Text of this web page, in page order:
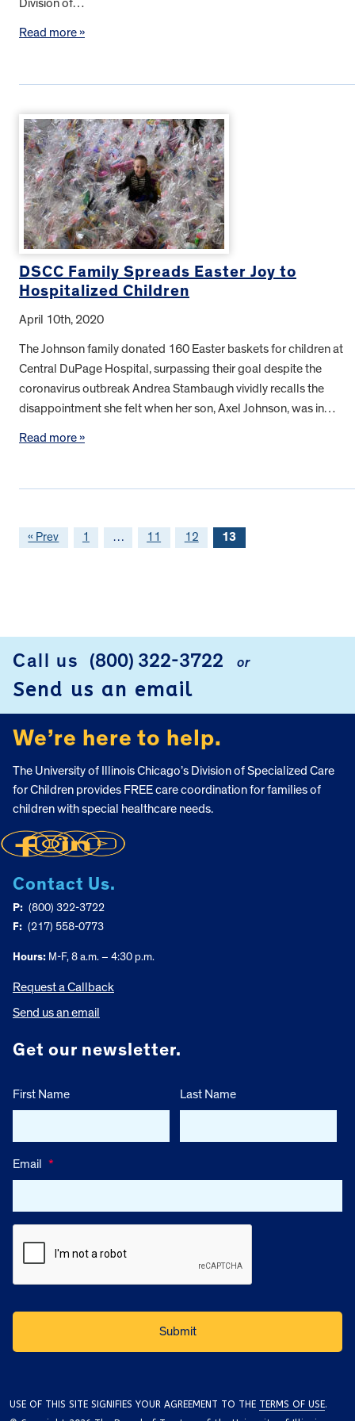
Division of…
Read more »
DSCC Family Spreads Easter Joy to
Hospitalized Children
April 10th, 2020
The Johnson family donated 160 Easter baskets for children at
Central DuPage Hospital, surpassing their goal despite the
coronavirus outbreak Andrea Stambaugh vividly recalls the
disappointment she felt when her son, Axel Johnson, was in…
Read more »
« Prev 1 … 11 12 13
Call us (800) 322-3722 or
Send us an email
We’re here to help.
The University of Illinois Chicago’s Division of Specialized Care
for Children provides FREE care coordination for families of
children with special healthcare needs.
Contact Us.
P: (800) 322-3722
F: (217) 558-0773
Hours: M-F, 8 a.m. – 4:30 p.m.
Request a Callback
Send us an email
Get our newsletter.
First Name Last Name
Email *
USE OF THIS SITE SIGNIFIES YOUR AGREEMENT TO THE TERMS OF USE.